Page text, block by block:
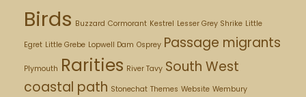
Birds Buzzard Cormorant Kestrel Lesser Grey Shrike Little
Egret Little Grebe Lopwell Dam Osprey Passage migrants
Plymouth Rarities River Tavy South West
coastal path Stonechat Themes Website Wembury